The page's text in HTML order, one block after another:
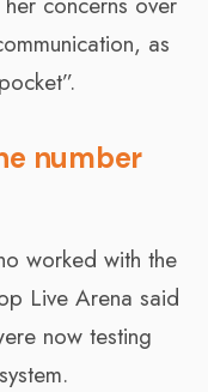
as
number
worked with the
Live Arena said
now testing